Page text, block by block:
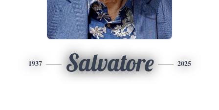
1937 Salvatore 2025